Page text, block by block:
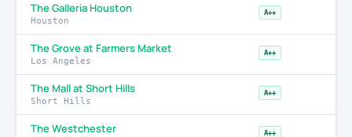
The Galleria Houston
Houston
A++
The Grove at Farmers Market
Los Angeles
A++
The Mall at Short Hills
Short Hills
A++
The Westchester A++